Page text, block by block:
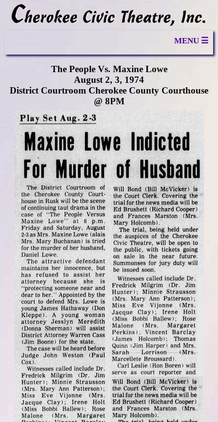
MENU ☰
The People Vs. Maxine Lowe
August 2, 3, 1974
District Courtroom Cherokee County Courthouse
@ 8PM